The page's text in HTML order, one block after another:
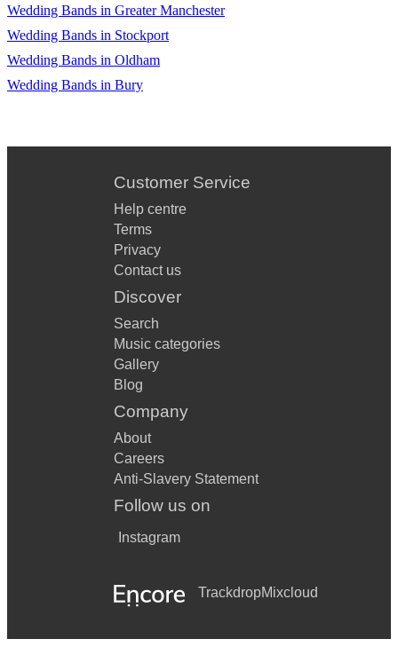
Wedding Bands in Greater Manchester
Wedding Bands in Stockport
Wedding Bands in Oldham
Wedding Bands in Bury
Customer Service
Help centre
Terms
Privacy
Contact us
Discover
Search
Music categories
Gallery
Blog
Company
About
Careers
Anti-Slavery Statement
Follow us on
Instagram
TrackdropMixcloud